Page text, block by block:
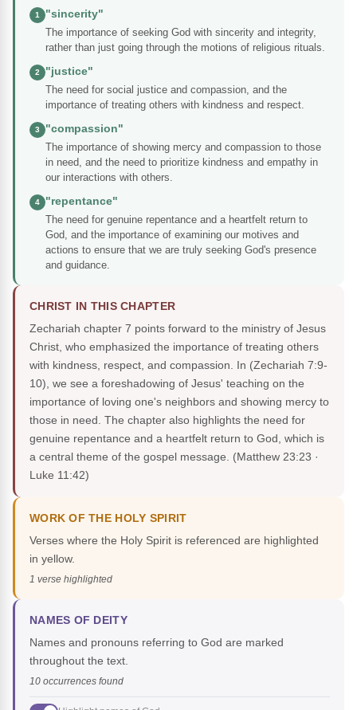
1
"sincerity"
The importance of seeking God with sincerity and integrity,
rather than just going through the motions of religious rituals.
2
"justice"
The need for social justice and compassion, and the
importance of treating others with kindness and respect.
3
"compassion"
The importance of showing mercy and compassion to those
in need, and the need to prioritize kindness and empathy in
our interactions with others.
4
"repentance"
The need for genuine repentance and a heartfelt return to
God, and the importance of examining our motives and
actions to ensure that we are truly seeking God's presence
and guidance.
CHRIST IN THIS CHAPTER
Zechariah chapter 7 points forward to the ministry of Jesus
Christ, who emphasized the importance of treating others
with kindness, respect, and compassion. In (Zechariah 7:9-
10), we see a foreshadowing of Jesus' teaching on the
importance of loving one's neighbors and showing mercy to
those in need. The chapter also highlights the need for
genuine repentance and a heartfelt return to God, which is
a central theme of the gospel message. (Matthew 23:23 ·
Luke 11:42)
WORK OF THE HOLY SPIRIT
Verses where the Holy Spirit is referenced are highlighted
in yellow.
1 verse highlighted
NAMES OF DEITY
Names and pronouns referring to God are marked
throughout the text.
10 occurrences found